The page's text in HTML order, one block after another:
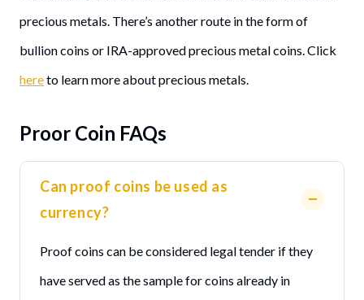
precious metals. There’s another route in the form of
bullion coins or IRA-approved precious metal coins. Click
hereto learn more about precious metals.
Proor Coin FAQs
Can proof coins be used as
currency?
Proof coins can be considered legal tender if they
have served as the sample for coins already in